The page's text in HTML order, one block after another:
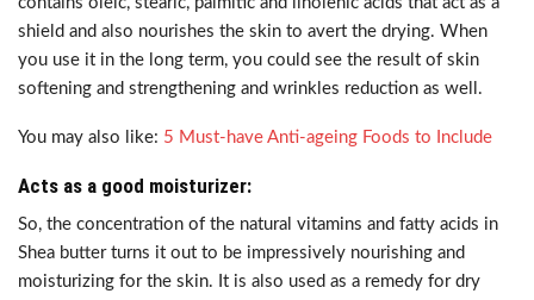
shield and also nourishes the skin to avert the drying. When
you use it in the long term, you could see the result of skin
softening and strengthening and wrinkles reduction as well.
You may also like: 5 Must-have Anti-ageing Foods to Include
Acts as a good moisturizer:
So, the concentration of the natural vitamins and fatty acids in
Shea butter turns it out to be impressively nourishing and
moisturizing for the skin. It is also used as a remedy for dry